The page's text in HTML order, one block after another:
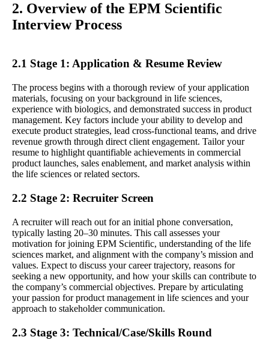
2. Overview of the EPM Scientific
Interview Process
2.1 Stage 1: Application & Resume Review
The process begins with a thorough review of your application
materials, focusing on your background in life sciences,
experience with biologics, and demonstrated success in product
management. Key factors include your ability to develop and
execute product strategies, lead cross-functional teams, and drive
revenue growth through direct client engagement. Tailor your
resume to highlight quantifiable achievements in commercial
product launches, sales enablement, and market analysis within
the life sciences or related sectors.
2.2 Stage 2: Recruiter Screen
A recruiter will reach out for an initial phone conversation,
typically lasting 20–30 minutes. This call assesses your
motivation for joining EPM Scientific, understanding of the life
sciences market, and alignment with the company’s mission and
values. Expect to discuss your career trajectory, reasons for
seeking a new opportunity, and how your skills can contribute to
the company’s commercial objectives. Prepare by articulating
your passion for product management in life sciences and your
approach to stakeholder communication.
2.3 Stage 3: Technical/Case/Skills Round